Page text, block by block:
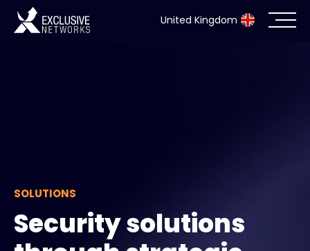
United Kingdom
Company
SOLUTIONS
Security solutions